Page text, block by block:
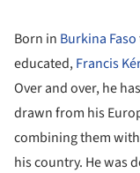
Born in Burkina Faso
educated,Francis
Over and over, he
drawn from his
combining them
his country. He was